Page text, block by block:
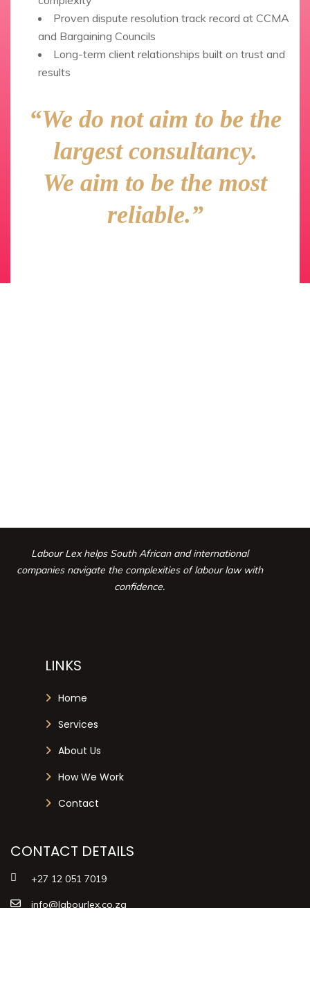
Proven dispute resolution track record at CCMA
and Bargaining Councils
Long-term client relationships built on trust and
results
“We do not aim to be the
largest consultancy.
We aim to be the most
reliable.”
Labour Lex helps South African and international
companies navigate the complexities of labour law with
confidence.
LINKS
Home
Services
About Us
How We Work
Contact
CONTACT DETAILS
+27 12 051 7019
info@labourlex.co.za